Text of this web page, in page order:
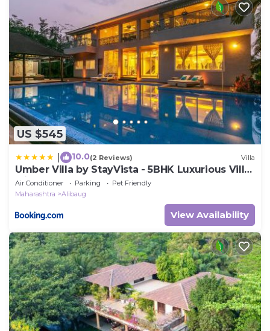
US $545
10.0(2 Reviews) Villa
Umber Villa by StayVista - 5BHK Luxurious Villa
with a Pvt Pool & Lawn
Air Conditioner Parking
Pet Friendly
Maharashtra
Alibaug
View Availability